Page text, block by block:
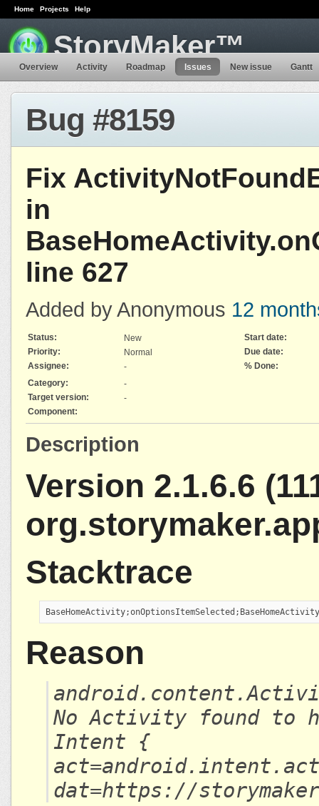
Home Projects Help
StoryMaker™
Overview Activity Roadmap Issues New issue Gantt
Bug #8159
Fix
in
line 627
Added by Anonymous 12
Status: New
Start date:
Priority:
Normal
Due date:
Assignee:
-
% Done:
Category:
-
Target version:
-
Component:
Description
Version 2.1.6.6
Stacktrace
Reason
No Activity found to
Intent {
dat=https://